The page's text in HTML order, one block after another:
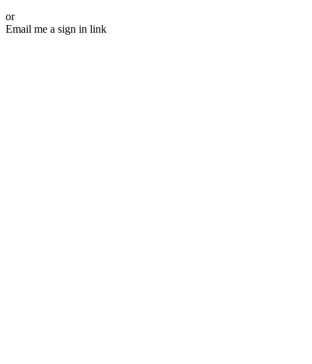
or
Email me a sign in link